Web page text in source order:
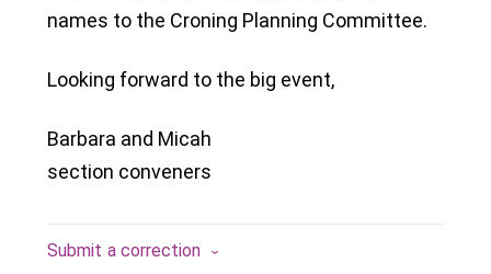
names to the Croning Planning Committee.
Looking forward to the big event,
Barbara and Micah
section conveners
Submit a correction